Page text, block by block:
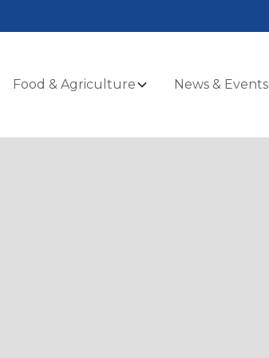
Food & Agriculture News & Events